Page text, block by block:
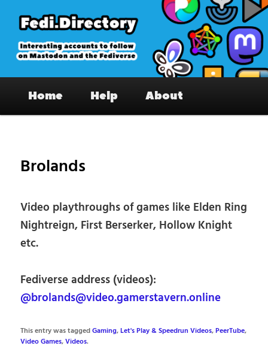
primary
content
Fedi.Directory – Interesting accounts
on Mastodon & the Fediverse
Home Help About
Brolands
Video playthroughs of games like Elden Ring
Nightreign, First Berserker, Hollow Knight
etc.
Fediverse address (videos):
@brolands@video.gamerstavern.online
This entry was taggedGaming,Let's Play & Speedrun Videos,PeerTube,
Video Games,Videos.